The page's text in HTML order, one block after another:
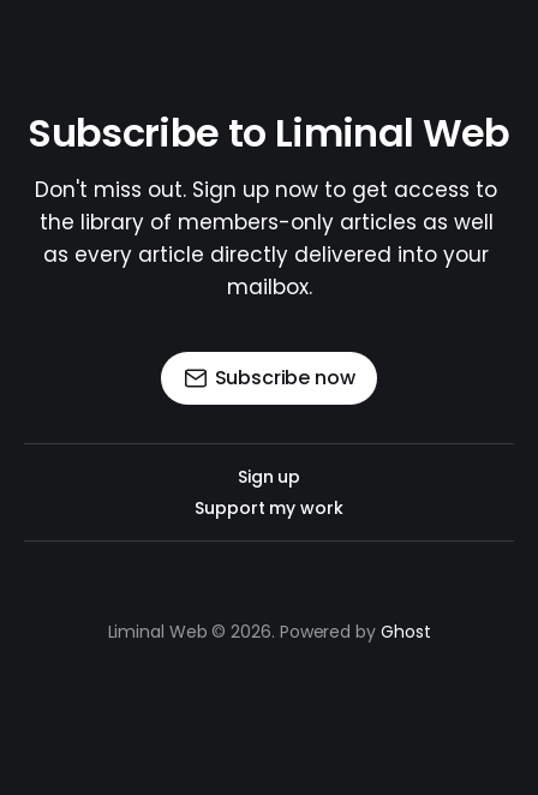
Subscribe to Liminal Web
Don't miss out. Sign up now to get access to
the library of members-only articles as well
as every article directly delivered into your
mailbox.
Subscribe now
Sign up
Support my work
Liminal Web © 2026. Powered by Ghost